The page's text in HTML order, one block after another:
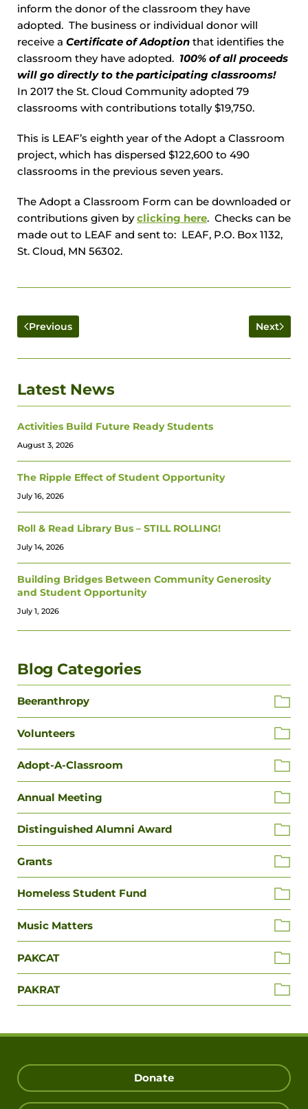
inform the donor of the classroom they have
adopted. The business or individual donor will
receive a Certificate of Adoption that identifies the
classroom they have adopted. 100% of all proceeds
will go directly to the participating classrooms!
In 2017 the St. Cloud Community adopted 79
classrooms with contributions totally $19,750.
This is LEAF’s eighth year of the Adopt a Classroom
project, which has dispersed $122,600 to 490
classrooms in the previous seven years.
The Adopt a Classroom Form can be downloaded or
contributions given by clicking here. Checks can be
made out to LEAF and sent to: LEAF, P.O. Box 1132,
St. Cloud, MN 56302.
Previous Next
Latest News
Activities Build Future Ready Students
August 3, 2026
The Ripple Effect of Student Opportunity
July 16, 2026
Roll & Read Library Bus – STILL ROLLING!
July 14, 2026
Building Bridges Between Community Generosity
and Student Opportunity
July 1, 2026
Blog Categories
Beeranthropy
Volunteers
Adopt-A-Classroom
Annual Meeting
Distinguished Alumni Award
Grants
Homeless Student Fund
Music Matters
PAKCAT
PAKRAT
Donate